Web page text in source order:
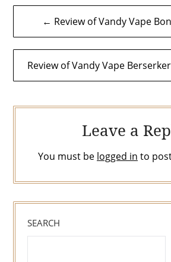
Post
navigation
← Review of Vandy Vape
Review of Vandy Vape
Leave a
You must be logged in to
SEARCH